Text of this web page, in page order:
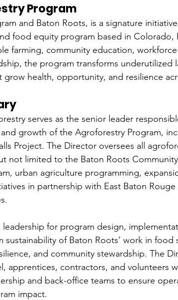
Program
and Baton Roots, is a signature
food equity program based in Colorado,
farming, community education,
the program transforms underutilized
grow health, opportunity, and resilience
serves as the senior leader
growth of the Agroforestry Program,
Project. The Director oversees all
not limited to the Baton Roots
urban agriculture programming,
in partnership with East Baton
for program design,
sustainability of Baton Roots’ work in food
and community stewardship. The
apprentices, contractors, and volunteers
and back-office teams to ensure
impact.